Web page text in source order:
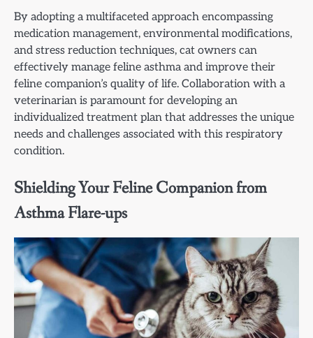
By adopting a multifaceted approach encompassing
medication management, environmental modifications,
and stress reduction techniques, cat owners can
effectively manage feline asthma and improve their
feline companion’s quality of life. Collaboration with a
veterinarian is paramount for developing an
individualized treatment plan that addresses the unique
needs and challenges associated with this respiratory
condition.
Shielding Your Feline Companion from
Asthma Flare-ups